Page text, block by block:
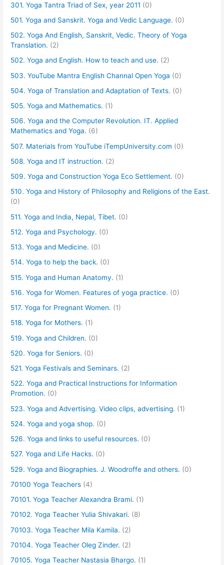
301. Yoga Tantra Triad of Sex, year 2011 (0)
501. Yoga and Sanskrit. Yoga and Vedic Language. (0)
502. Yoga And English, Sanskrit, Vedic. Theory of Yoga
Translation. (2)
502. Yoga and English. How to teach and use. (2)
503. YouTube Mantra English Channal Open Yoga (0)
504. Yoga of Translation and Adaptation of Texts. (0)
505. Yoga and Mathematics. (1)
506. Yoga and the Computer Revolution. IT. Applied
Mathematics and Yoga. (6)
507. Materials from YouTube iTempUniversity.com (0)
508. Yoga and IT instruction. (2)
509. Yoga and Construction Yoga Eco Settlement. (0)
510. Yoga and History of Philosophy and Religions of the East.
(0)
511. Yoga and India, Nepal, Tibet. (0)
512. Yoga and Psychology. (0)
513. Yoga and Medicine. (0)
514. Yoga to help the back. (0)
515. Yoga and Human Anatomy. (1)
516. Yoga for Women. Features of yoga practice. (0)
517. Yoga for Pregnant Women. (1)
518. Yoga for Mothers. (1)
519. Yoga and Children. (0)
520. Yoga for Seniors. (0)
521. Yoga Festivals and Seminars. (2)
522. Yoga and Practical Instructions for Information
Promotion. (0)
523. Yoga and Advertising. Video clips, advertising. (1)
524. Yoga and yoga shop. (0)
526. Yoga and links to useful resources. (0)
527. Yoga and Life Hacks. (0)
529. Yoga and Biographies. J. Woodroffe and others. (0)
70100 Yoga Teachers (4)
70101. Yoga Teacher Alexandra Brami. (1)
70102. Yoga Teacher Yulia Shivakari. (8)
70103. Yoga Teacher Mila Kamila. (2)
70104. Yoga Teacher Oleg Zinder. (2)
70105. Yoga Teacher Nastasia Bhargo. (1)